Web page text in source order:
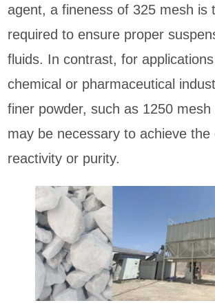
agent, a fineness of 325 mesh is
required to ensure proper
fluids. In contrast, for
chemical or pharmaceutical
finer powder, such as 1250 mesh
may be necessary to achieve the
reactivity or purity.